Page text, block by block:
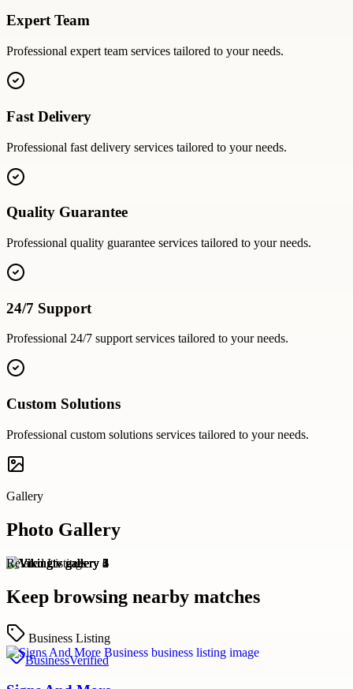
Expert Team
Professional expert team services tailored to your needs.
Fast Delivery
Professional fast delivery services tailored to your needs.
Quality Guarantee
Professional quality guarantee services tailored to your needs.
24/7 Support
Professional 24/7 supportservices tailored to your needs.
Custom Solutions
Professional custom solutions services tailored to your needs.
Gallery
Photo Gallery
Related Listings
Keep browsing nearby matches
Business Listing
BusinessVerified